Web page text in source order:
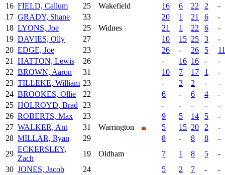
16 FIELD, Callum 25 Wakefield 16 6 22 2
-
17 GRADY, Shane 33 20 1 21 6
-
18 LYONS, Joe 25 Widnes 21 1 22 6
-
19 DAVIES, Olly 27 10 15 25 3
-
20 EDGE, Joe 23 26 - 26 5
11
21
HATTON, Lewis 26 - 16 16 -
-
22 BROWN, Aaron 31 10 7 17 1
-
23 TILLEKE, William 23 - 2 2 -
-
24 BROOKES, Ollie 22 6 - 6 4
-
25 HOLROYD, Brad 23 - - - -
-
26 ROBERTS, Max 23 9 5 14 5
-
27 WALKER, Ant 31 Warrington 5 15 20 2
-
28 MILLAR, Ryan 29 8 - 8 8
-
29
ECKERSLEY,
Zach
19 Oldham 7 1 8 5
-
30 JONES, Jacob 24 5 2 7 -
-